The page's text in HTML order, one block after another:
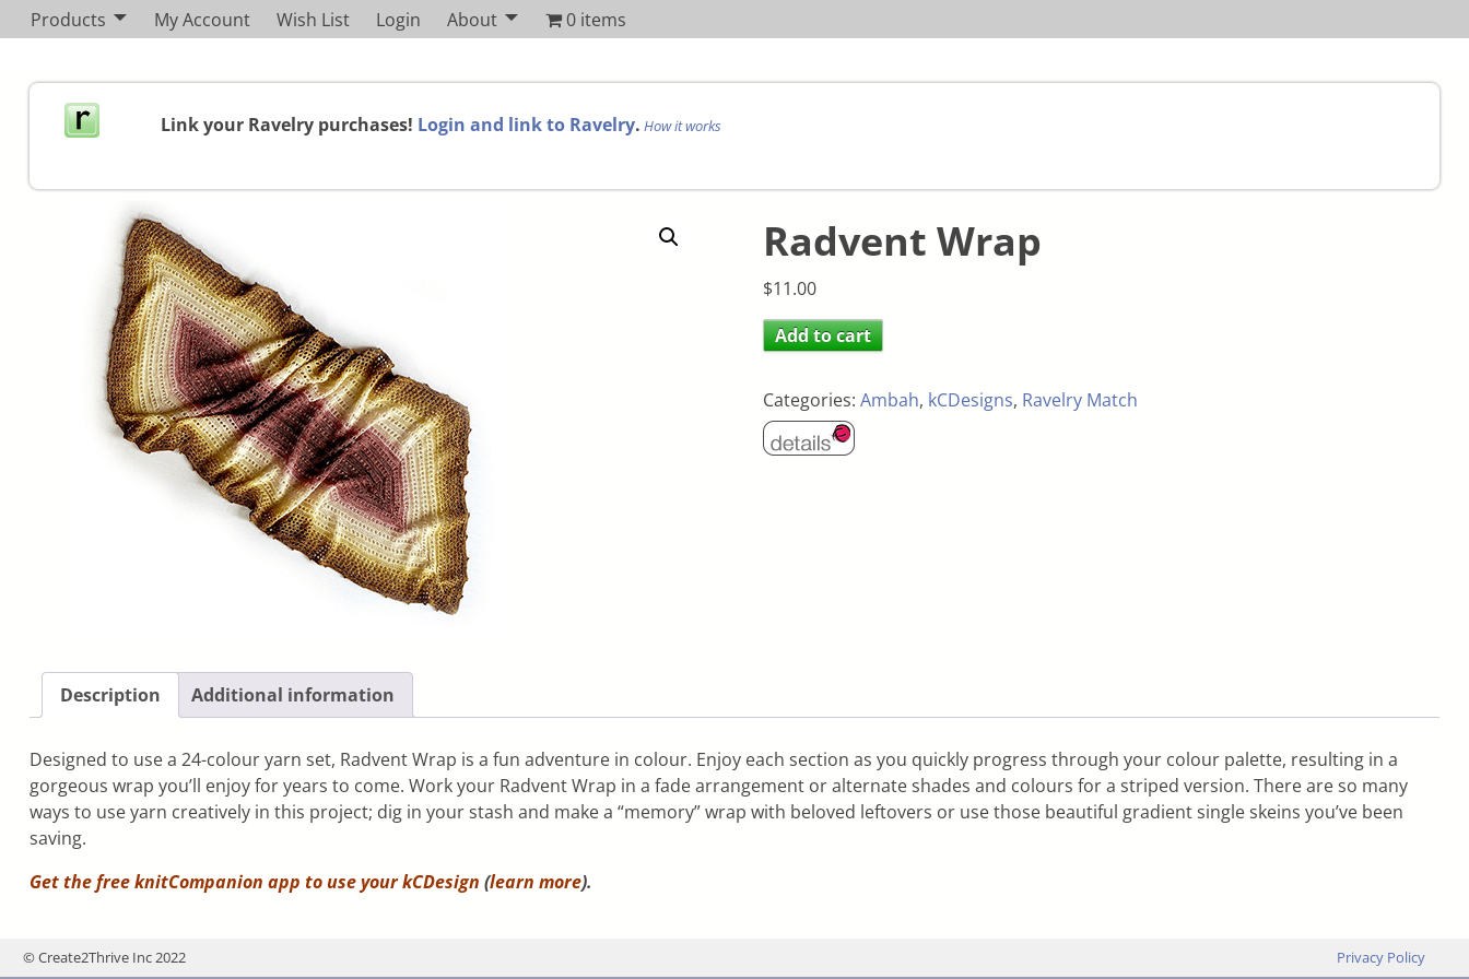
Products My Account Wish List Login About 0 items
Link your Ravelry purchases! Login and link to Ravelry. How it works
Radvent Wrap
$11.00
Add to cart
Categories: Ambah, kCDesigns, Ravelry Match
Description Additional information
Designed to use a 24-colour yarn set, Radvent Wrap is a fun adventure in colour. Enjoy each section as you quickly progress through your colour palette, resulting in a
gorgeous wrap you’ll enjoy for years to come. Work your Radvent Wrap in a fade arrangement or alternate shades and colours for a striped version. There are so many
ways to use yarn creatively in this project; dig in your stash and make a “memory” wrap with beloved leftovers or use those beautiful gradient single skeins you’ve been
saving.
Get the free knitCompanion app to use yourkCDesign (learn more).
© Create2Thrive Inc 2022 Privacy Policy